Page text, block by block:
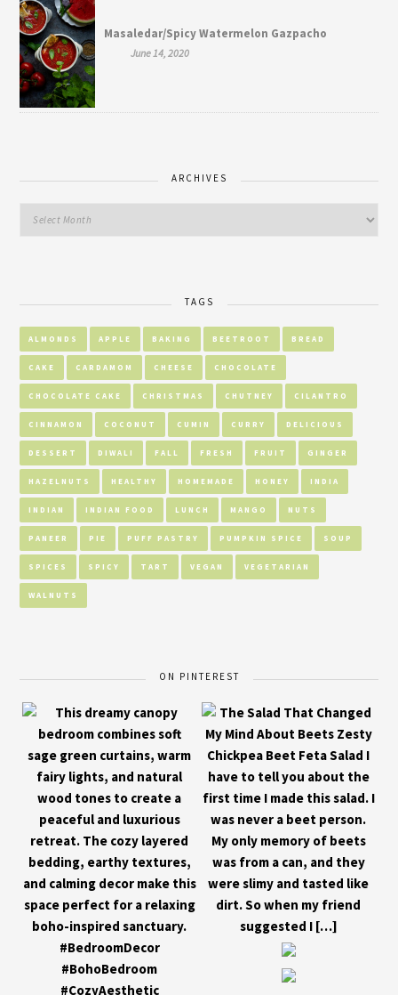
Masaledar/Spicy Watermelon Gazpacho
June 14, 2020
ARCHIVES
TAGS
ALMONDS APPLE BAKING BEETROOT BREAD
CAKE CARDAMOM CHEESE CHOCOLATE
CHOCOLATE CAKE CHRISTMAS CHUTNEY CILANTRO
CINNAMON COCONUT CUMIN CURRY DELICIOUS
DESSERT DIWALI FALL FRESH FRUIT GINGER
HAZELNUTS HEALTHY HOMEMADE HONEY INDIA
INDIAN INDIAN FOOD LUNCH MANGO NUTS
PANEER PIE PUFF PASTRY PUMPKIN SPICE SOUP
SPICES SPICY TART VEGAN VEGETARIAN
WALNUTS
ON PINTEREST